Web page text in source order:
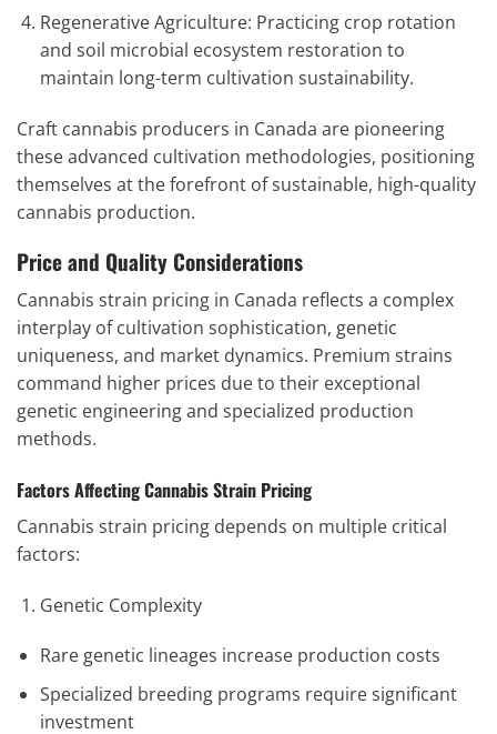
Regenerative Agriculture: Practicing crop rotation
and soil microbial ecosystem restoration to
maintain long-term cultivation sustainability.
Craft cannabis producers in Canada are pioneering
these advanced cultivation methodologies, positioning
themselves at the forefront of sustainable, high-quality
cannabis production.
Price and Quality Considerations
Cannabis strain pricing in Canada reflects a complex
interplay of cultivation sophistication, genetic
uniqueness, and market dynamics. Premium strains
command higher prices due to their exceptional
genetic engineering and specialized production
methods.
Factors Affecting Cannabis Strain Pricing
Cannabis strain pricing depends on multiple critical
factors:
Genetic Complexity
Rare genetic lineages increase production costs
Specialized breeding programs require significant
investment